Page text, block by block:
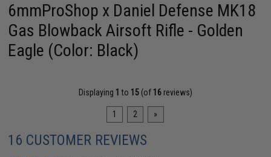
6mmProShop x Daniel Defense MK18
Gas Blowback Airsoft Rifle - Golden
Eagle (Color: Black)
Displaying 1 to 15(of 16reviews)
1 2 »
16 CUSTOMER REVIEWS